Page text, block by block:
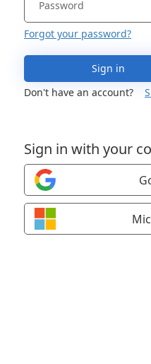
Forgot your password?
Sign in
Don't have an account?
Sign in with your